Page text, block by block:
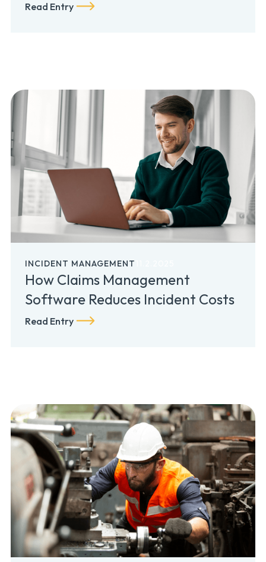
Read Entry
INCIDENT MANAGEMENT
How Claims Management
Software Reduces Incident Costs
Read Entry